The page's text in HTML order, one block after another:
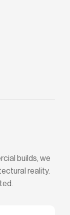
builds, we
reality.